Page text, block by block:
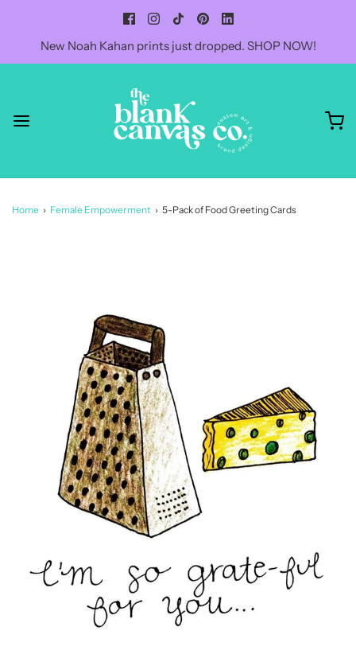
New Noah Kahan prints just dropped. SHOP NOW!
Home › Female Empowerment › 5-Pack of Food Greeting Cards